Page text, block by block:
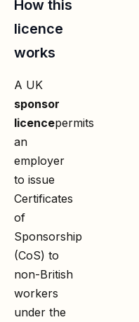
How this
licence
works
A UK
sponsor
licencepermits
an
employer
to issue
Certificates
of
Sponsorship
(CoS) to
non-British
workers
under the